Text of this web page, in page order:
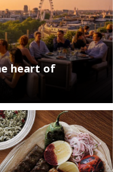
heart of